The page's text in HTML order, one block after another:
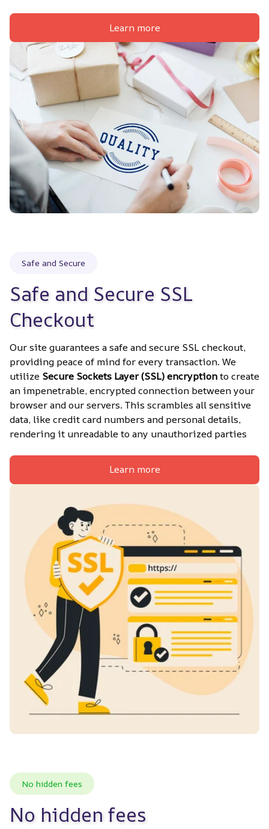
Learn more
Safe and Secure
Safe and Secure SSL
Checkout
Our site guarantees a safe and secure SSL checkout,
providing peace of mind for every transaction. We
utilize Secure Sockets Layer (SSL) encryption to create
an impenetrable, encrypted connection between your
browser and our servers. This scrambles all sensitive
data, like credit card numbers and personal details,
rendering it unreadable to any unauthorized parties
Learn more
No hidden fees
No hidden fees